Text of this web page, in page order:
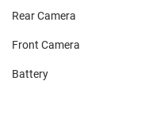
Rear Camera
Front Camera
Battery